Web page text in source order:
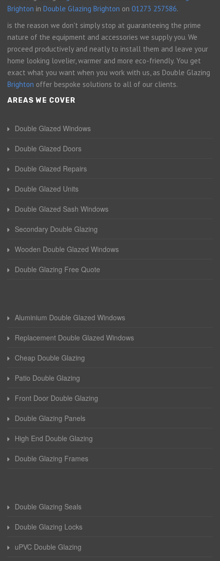
Brighton in Double Glazing Brighton on 01273 257586.
is the reason we don't simply stop at guaranteeing the prime
nature of the equipment and accessories we supply you. We
proceed productively and neatly to install them and leave your
home looking lovelier, warmer and more eco-friendly. You get
exact what you want when you work with us, as Double Glazing
Brighton offer bespoke solutions to all of our clients.
AREAS WE COVER
Double Glazed Windows
Double Glazed Doors
Double Glazed Repairs
Double Glazed Units
Double Glazed Sash Windows
Secondary Double Glazing
Wooden Double Glazed Windows
Double Glazing Free Quote
Aluminium Double Glazed Windows
Replacement Double Glazed Windows
Cheap Double Glazing
Patio Double Glazing
Front Door Double Glazing
Double Glazing Panels
High End Double Glazing
Double Glazing Frames
Double Glazing Seals
Double Glazing Locks
uPVC Double Glazing